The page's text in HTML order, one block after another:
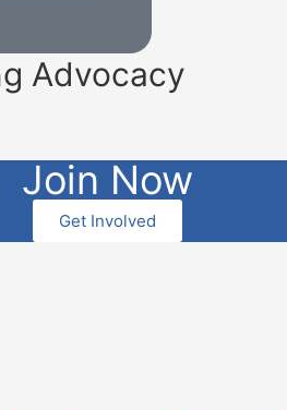
Advocacy
Join Now
Get Involved